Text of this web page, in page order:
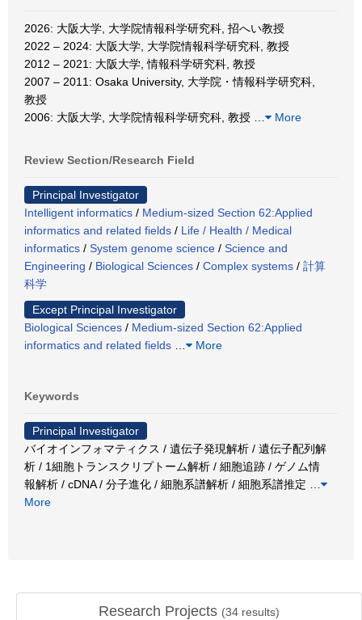
2026: 大阪大学, 大学院情報科学研究科, 招へい教授
2022 – 2024: 大阪大学, 大学院情報科学研究科, 教授
2012 – 2021: 大阪大学, 情報科学研究科, 教授
2007 – 2011: Osaka University, 大学院・情報科学研究科,
教授
2006: 大阪大学, 大学院情報科学研究科, 教授
More
Review Section/Research Field
Principal Investigator
Intelligent informatics / Medium-sized Section 62:Applied
informatics and related fields / Life / Health / Medical
informatics / System genome science / Science and
Engineering / Biological Sciences / Complex systems / 計算
科学
Except Principal Investigator
Biological Sciences / Medium-sized Section 62:Applied
informatics and related fields
More
Keywords
Principal Investigator
バイオインフォマティクス / 遺伝子発現解析 / 遺伝子配列解
析 / 1細胞トランスクリプトーム解析 / 細胞追跡 / ゲノム情
報解析 / cDNA / 分子進化 / 細胞系譜解析 / 細胞系譜推定
More
Research Projects (34 results)